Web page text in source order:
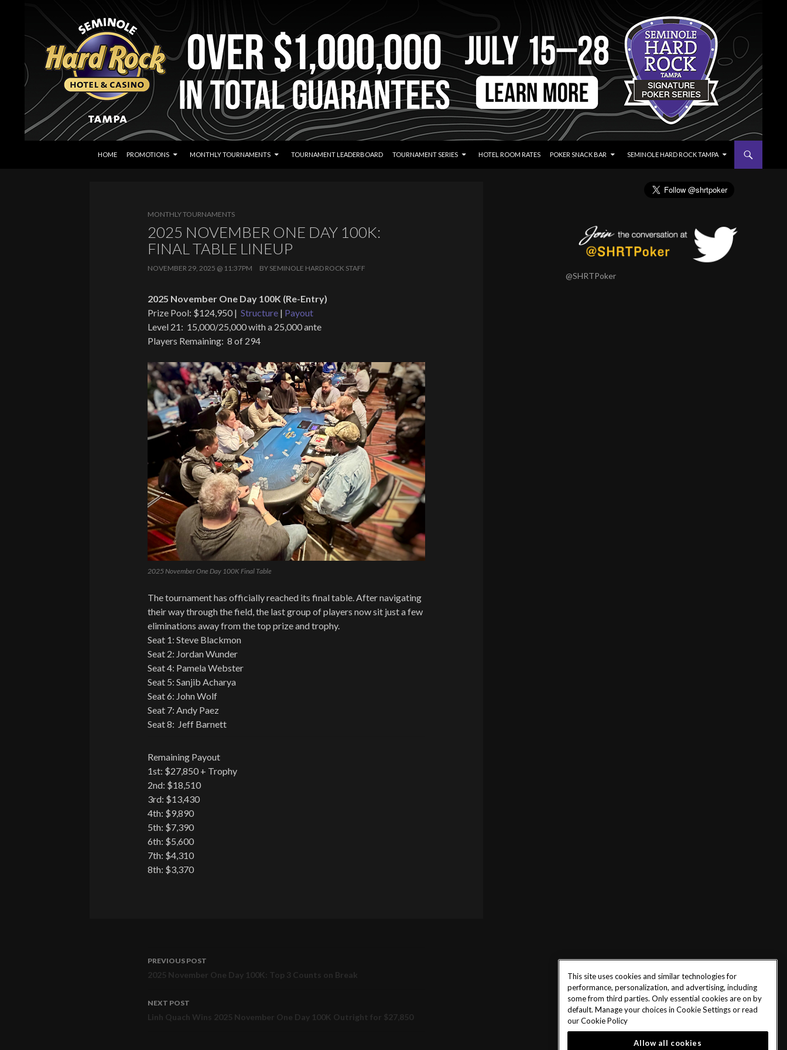
Seminole Hard Rock Tampa Poker
HOME
PROMOTIONS MONTHLY TOURNAMENTS TOURNAMENT LEADERBOARD TOURNAMENT SERIES HOTEL ROOM RATES POKER SNACK BAR SEMINOLE HARD ROCK TAMPA
MONTHLY TOURNAMENTS
2025 NOVEMBER ONE DAY 100K:
FINAL TABLE LINEUP
NOVEMBER 29, 2025 @ 11:37PM BY SEMINOLE HARD ROCK STAFF
2025 November One Day 100K (Re-Entry)
Prize Pool: $124,950 | Structure | Payout
Level 21: 15,000/25,000 with a 25,000 ante
Players Remaining: 8 of 294
2025 November One Day 100K Final Table
The tournament has officially reached its final table. After navigating
their way through the field, the last group of players now sit just a few
eliminations away from the top prize and trophy.
Seat 1: Steve Blackmon
Seat 2: Jordan Wunder
Seat 4: Pamela Webster
Seat 5: Sanjib Acharya
Seat 6: John Wolf
Seat 7: Andy Paez
Seat 8: Jeff Barnett
Remaining Payout
1st: $27,850 + Trophy
2nd: $18,510
3rd: $13,430
4th: $9,890
5th: $7,390
6th: $5,600
7th: $4,310
8th: $3,370
Post
navigation
PREVIOUS POST
2025 November One Day 100K: Top 3 Counts on Break
NEXT POST
Linh Quach Wins 2025 November One Day 100K Outright for $27,850
@SHRTPoker
This site uses cookies and similar technologies for
performance, personalization, and advertising, including
some from third parties. Only essential cookies are on by
default. Manage your choices in Cookie Settings or read
ourCookie Policy
Allow all cookies